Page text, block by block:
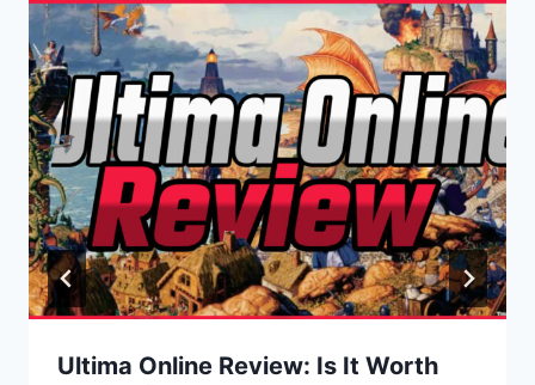
Ultima Online Review: Is It Worth